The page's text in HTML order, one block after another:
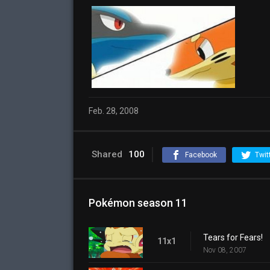
Feb. 28, 2008
Shared 100 Facebook
Pokémon season 11
11x1 Tears for Fears!
Nov 08, 2007